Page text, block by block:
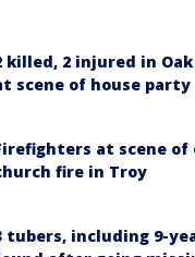
killed, 2 injured in
scene of house party
at scene
fire in Troy
tubers, including 9-